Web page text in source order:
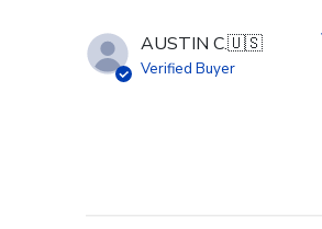
AUSTIN C.🇺🇸
Verified Buyer